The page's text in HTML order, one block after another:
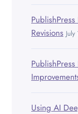
Revisions
Using AI